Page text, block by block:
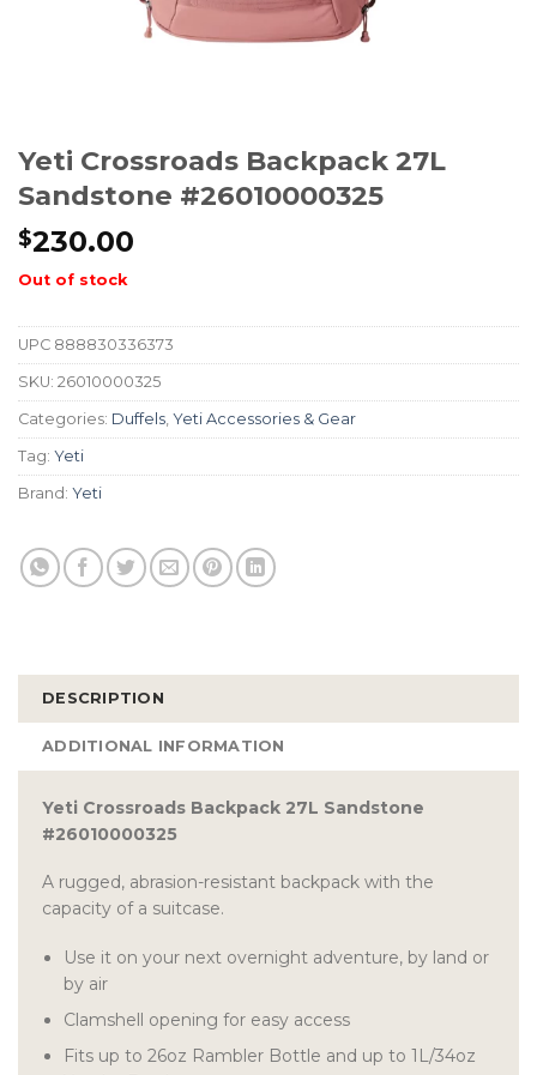
Yeti Crossroads Backpack 27L
Sandstone #26010000325
$230.00
Out of stock
UPC 888830336373
SKU: 26010000325
Categories: Duffels, Yeti Accessories & Gear
Tag: Yeti
Brand: Yeti
DESCRIPTION
ADDITIONAL INFORMATION
Yeti Crossroads Backpack 27L Sandstone
#26010000325
A rugged, abrasion-resistant backpack with the
capacity of a suitcase.
Use it on your next overnight adventure, by land or
by air
Clamshell opening for easy access
Fits up to 26oz Rambler Bottle and up to 1L/34oz